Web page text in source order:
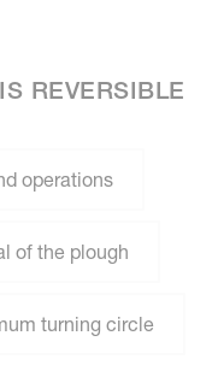
REVERSIBLE
operations
of the plough
turning circle